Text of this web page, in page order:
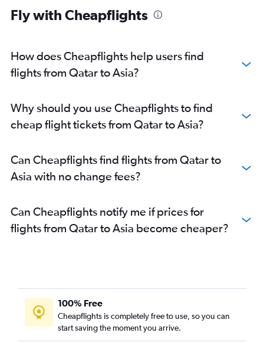
Fly with Cheapflights
How does Cheapflights help users find
flights from Qatar to Asia?
Why should you use Cheapflights to find
cheap flight tickets from Qatar to Asia?
Can Cheapflights find flights from Qatar to
Asia with no change fees?
Can Cheapflights notify me if prices for
flights from Qatar to Asia become cheaper?
100% Free
Cheapflights is completely free to use, so you can
start saving the moment you arrive.